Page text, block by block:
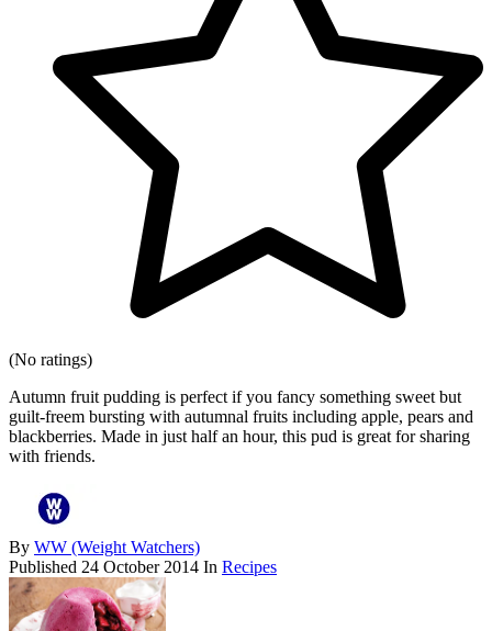
(No ratings)
Autumn fruit pudding is perfect if you fancy something sweet but
guilt-freem bursting with autumnal fruits including apple, pears and
blackberries. Made in just half an hour, this pud is great for sharing
with friends.
By WW (Weight Watchers)
Published 24 October 2014 In Recipes